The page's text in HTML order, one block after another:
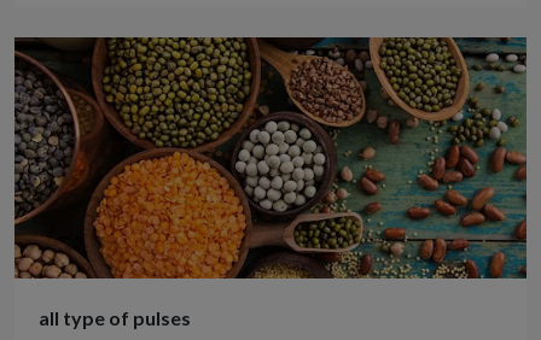
all type of pulses